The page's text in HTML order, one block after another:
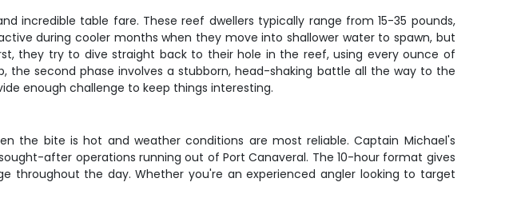
incredible table fare. These reef dwellers typically range from 15-35 pounds,
during cooler months when they move into shallower water to spawn, but
they try to dive straight back to their hole in the reef, using every ounce of
second phase involves a stubborn, head-shaking battle all the way to the
enough challenge to keep things interesting.
the bite is hot and weather conditions are most reliable. Captain Michael's
after operations running out of Port Canaveral. The 10-hour format gives
the day. Whether you're an experienced angler looking to target